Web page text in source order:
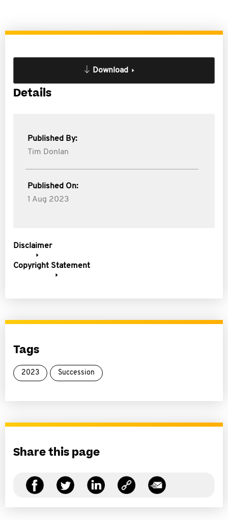
Download
Details
Published By:
Tim Donlan
Published On:
1 Aug 2023
Disclaimer
Copyright Statement
Tags
2023 Succession
Share this page